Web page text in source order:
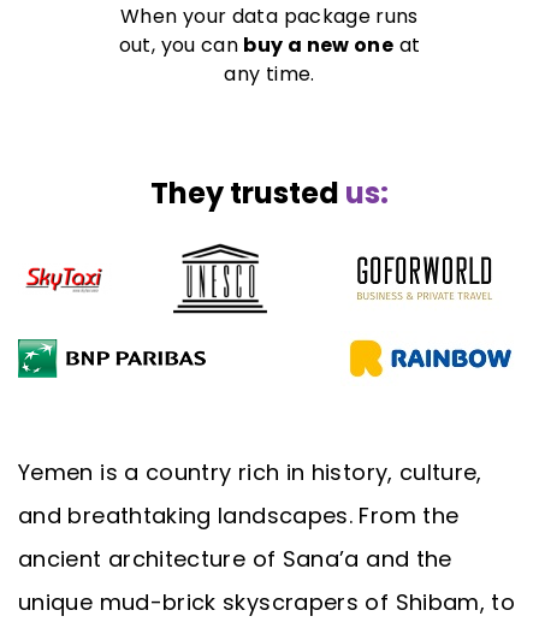
When your data package runs
out, you can buy a new one at
any time.
They trusted us:
Yemen is a country rich in history, culture,
and breathtaking landscapes. From the
ancient architecture of Sana’a and the
unique mud-brick skyscrapers of Shibam, to